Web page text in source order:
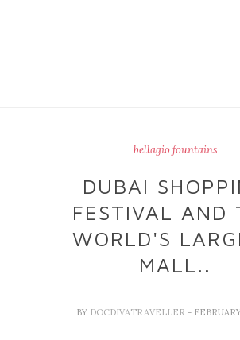
bellagio fountains
DUBAI
FESTIVAL AND
WORLD'S
MALL..
BY DOCDIVATRAVELLER -